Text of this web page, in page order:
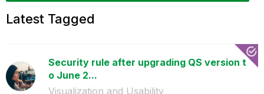
Latest Tagged
Security rule after upgrading QS version t
o June 2...
Visualization and Usability